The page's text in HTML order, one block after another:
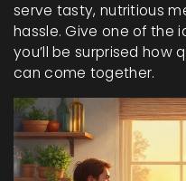
serve tasty, nutritious
hassle. Give one of the
you’ll be surprised how
can come together.